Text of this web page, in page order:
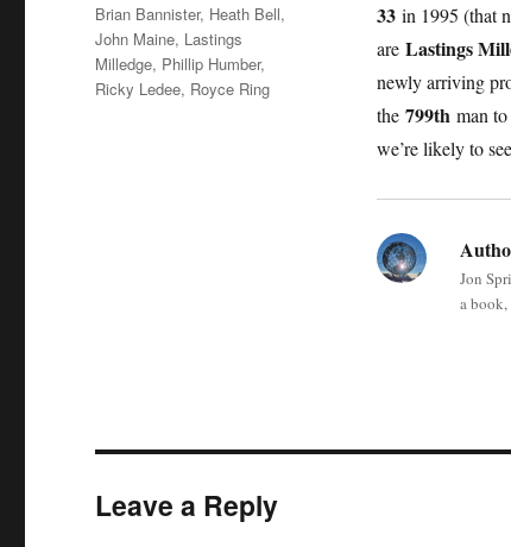
33in 1995 (that
are Lastings
newly arriving
the 799th man
we’re likely to
Jon
a
Tags
Brian Bannister, Heath Bell,
John Maine, Lastings
Milledge, Phillip Humber,
Ricky Ledee, Royce Ring
Leave a Reply